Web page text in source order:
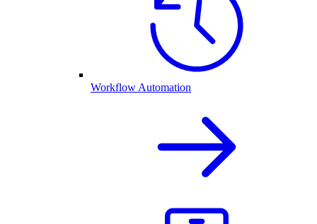
Workflow Automation